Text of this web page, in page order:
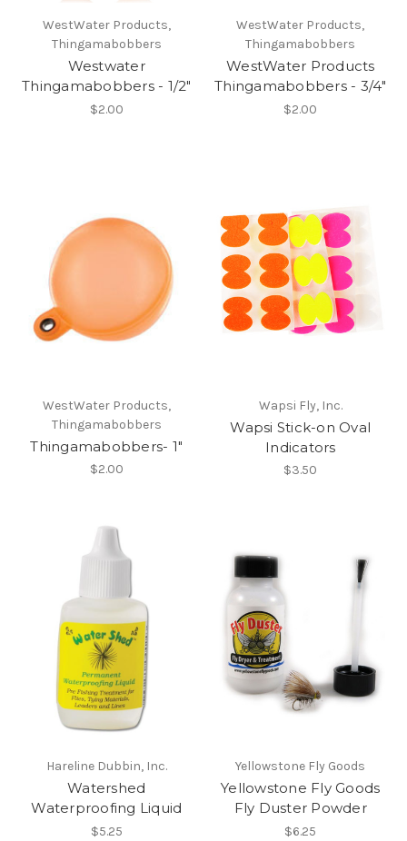
WestWater Products,
Thingamabobbers
Westwater
Thingamabobbers - 1/2"
$2.00
WestWater Products,
Thingamabobbers
WestWater Products
Thingamabobbers - 3/4"
$2.00
WestWater Products,
Thingamabobbers
Thingamabobbers- 1"
$2.00
Wapsi Fly, Inc.
Wapsi Stick-on Oval
Indicators
$3.50
Hareline Dubbin, Inc.
Watershed
Waterproofing Liquid
$5.25
Yellowstone Fly Goods
Yellowstone Fly Goods
Fly Duster Powder
$6.25